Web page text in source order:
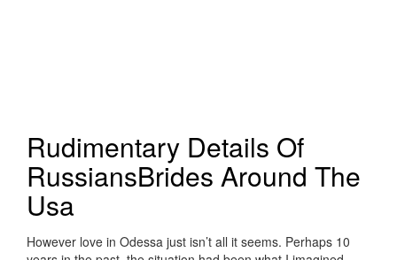
Rudimentary Details Of
RussiansBrides Around The
Usa
However love in Odessa just isn’t all it seems. Perhaps 10